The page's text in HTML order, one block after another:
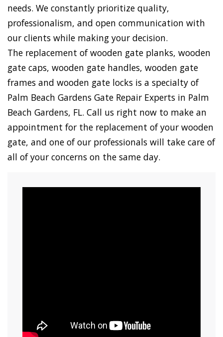
needs. We constantly prioritize quality,
professionalism, and open communication with
our clients while making your decision.
The replacement of wooden gate planks, wooden
gate caps, wooden gate handles, wooden gate
frames and wooden gate locks is a specialty of
Palm Beach Gardens Gate Repair Experts in Palm
Beach Gardens, FL. Call us right now to make an
appointment for the replacement of your wooden
gate, and one of our professionals will take care of
all of your concerns on the same day.